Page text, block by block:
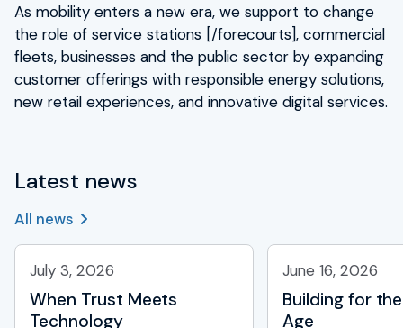
As mobility enters a new era, we support to change
the role of service stations [/forecourts], commercial
fleets, businesses and the public sector by expanding
customer offerings with responsible energy solutions,
new retail experiences, and innovative digital services.
Latest news
All news
July 3, 2026
When Trust Meets
Technology
June 16, 2026
Building for
Age